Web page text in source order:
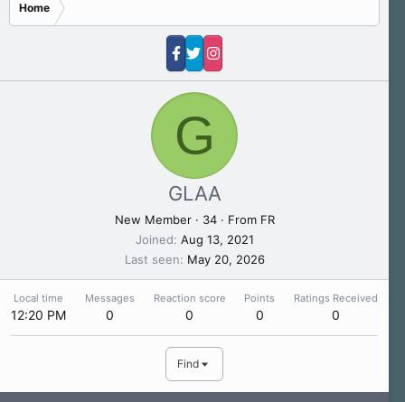
Home
G
GLAA
New Member · 34 · From FR
Joined Aug 13, 2021
Last seen
May 20, 2026
Local time
12:20 PM
Messages
0
Reaction score
0
Points
0
Ratings Received
0
Find